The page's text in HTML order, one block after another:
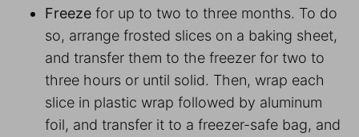
Freeze for up to two to three months. To do
so, arrange frosted slices on a baking sheet,
and transfer them to the freezer for two to
three hours or until solid. Then, wrap each
slice in plastic wrap followed by aluminum
foil, and transfer it to a freezer-safe bag, and